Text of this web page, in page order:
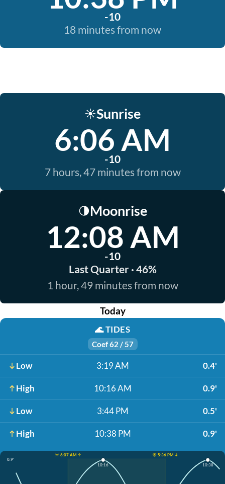
-10
18 minutes from now
☀️Sunrise
6:06 AM
-10
7 hours, 47 minutes from now
🌗Moonrise
12:08 AM
-10
Last Quarter · 46%
1 hour, 49 minutes from now
Today
🌊TIDES
Coef 62 / 57
Low 3:19 AM 0.4'
High 10:16 AM 0.9'
Low 3:44 PM 0.5'
High 10:38 PM 0.9'
☀️ 6:07 AM ↑
☀️ 5:36 PM ↓
0.9'
10:16 10:38